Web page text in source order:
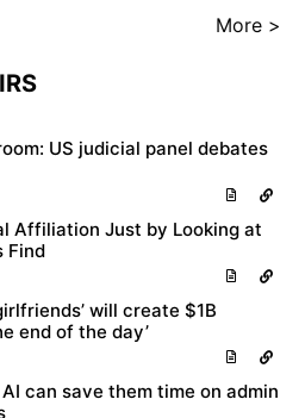
More >
US judicial panel debates
Affiliation Just by Looking at
Find
will create $1B
end of the day’
can save them time on admin